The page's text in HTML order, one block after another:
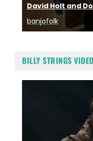
David Holt and
banjofolk
BILLY STRINGS